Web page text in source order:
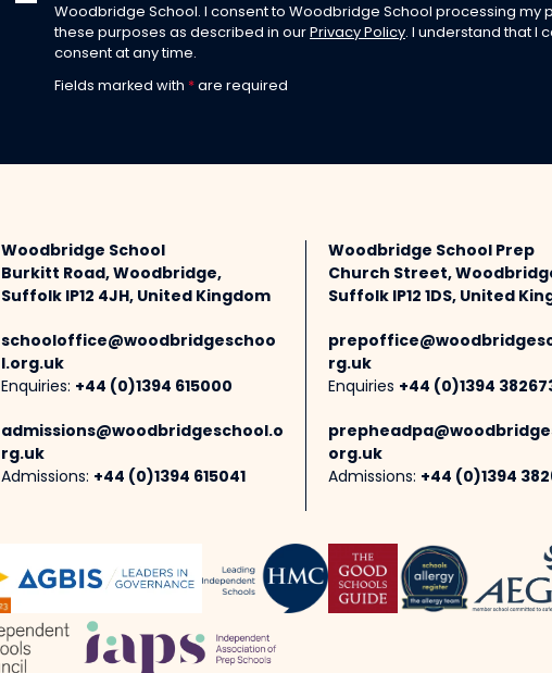
Woodbridge School. I consent to Woodbridge School processing my
these purposes as described in our Privacy Policy. I understand that I
consent at any time.
Fields marked with * are required
Woodbridge School
Burkitt Road, Woodbridge,
Suffolk IP12 4JH, United Kingdom
schooloffice@woodbridgeschoo
l.org.uk
Enquiries: +44 (0)1394 615000
admissions@woodbridgeschool.o
rg.uk
Admissions: +44 (0)1394 615041
Woodbridge School Prep
Church Street,
Suffolk IP12 1DS, United
rg.uk
Enquiries +44 (0)1394
org.uk
Admissions: +44 (0)1394